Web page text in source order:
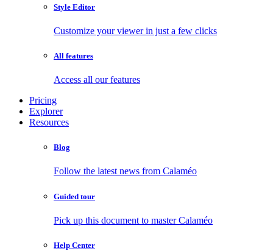
Style Editor
Customize your viewer in just a few clicks
All features
Access all our features
Pricing
Explorer
Resources
Blog
Follow the latest news from Calaméo
Guided tour
Pick up this document to master Calaméo
Help Center